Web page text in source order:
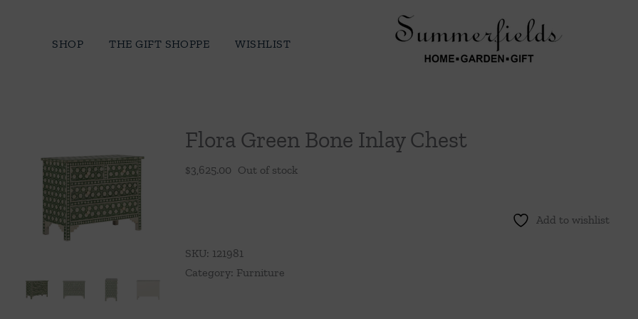
SHOP THE GIFT SHOPPE WISHLIST
Flora Green Bone Inlay Chest
$3,625.00 Out of stock
Add to wishlist
SKU: 121981
Category: Furniture